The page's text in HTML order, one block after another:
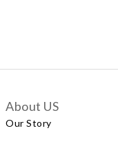
About US
Our Story